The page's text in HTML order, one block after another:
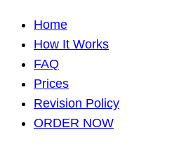
Home
How It Works
FAQ
Prices
Revision Policy
ORDER NOW